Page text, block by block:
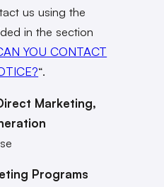
us using the
in the section
YOU CONTACT
“.
Marketing,
Programs